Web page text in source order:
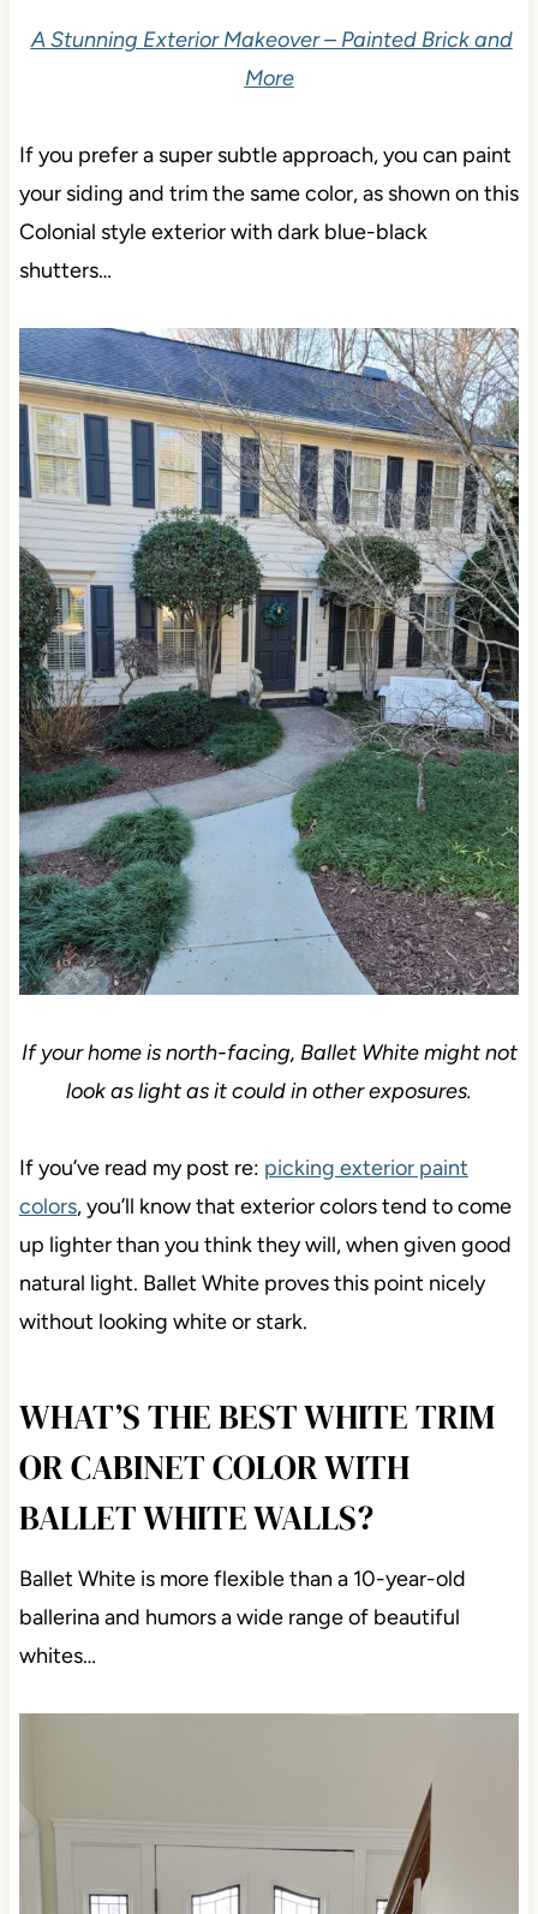
A Stunning Exterior Makeover – Painted Brick and
More
If you prefer a super subtle approach, you can paint
your siding and trim the same color, as shown on this
Colonial style exterior with dark blue-black
shutters…
If your home is north-facing, Ballet White might not
look as light as it could in other exposures.
If you’ve read my post re: picking exterior paint
colors, you’ll know that exterior colors tend to come
up lighter than you think they will, when given good
natural light. Ballet White proves this point nicely
without looking white or stark.
WHAT’S THE BEST WHITE TRIM
OR CABINET COLOR WITH
BALLET WHITE WALLS?
Ballet White is more flexible than a 10-year-old
ballerina and humors a wide range of beautiful
whites…